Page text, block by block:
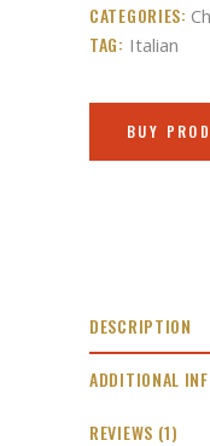
CATEGORIES:
TAG: Italian
BUY
DESCRIPTION
ADDITIONAL
REVIEWS (1)